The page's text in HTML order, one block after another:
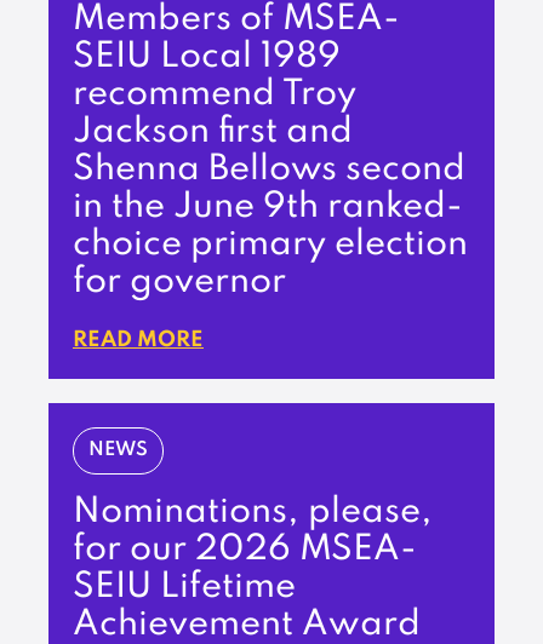
Members of MSEA-
SEIU Local 1989
recommend Troy
Jackson first and
Shenna Bellows second
in the June 9th ranked-
choice primary election
for governor
READ MORE
NEWS
Nominations, please,
for our 2026 MSEA-
SEIU Lifetime
Achievement Award